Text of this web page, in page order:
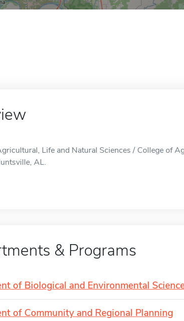
Life and Natural Sciences / College of
AL.
& Programs
of Biological and Environmental
of Community and Regional Planning